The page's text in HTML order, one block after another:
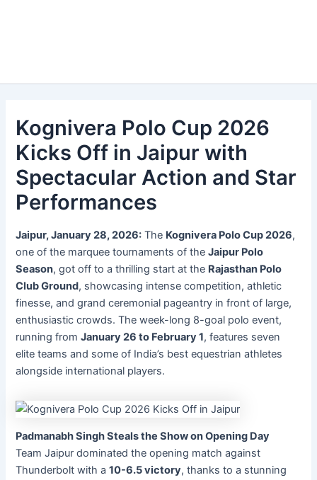
Kognivera Polo Cup 2026
Kicks Off in Jaipur with
Spectacular Action and Star
Performances
Jaipur, January 28, 2026: The Kognivera Polo Cup 2026,
one of the marquee tournaments of theJaipur Polo
Season, got off to a thrilling start at the Rajasthan Polo
Club Ground, showcasing intense competition, athletic
finesse, and grand ceremonial pageantry in front of large,
enthusiastic crowds. The week-long 8-goal polo event,
running fromJanuary 26 to February 1, features seven
elite teams and some of India’s best equestrian athletes
alongside international players.
Padmanabh Singh Steals the Show on Opening Day
Team Jaipur dominated the opening match against
Thunderbolt with a10-6.5 victory, thanks to a stunning